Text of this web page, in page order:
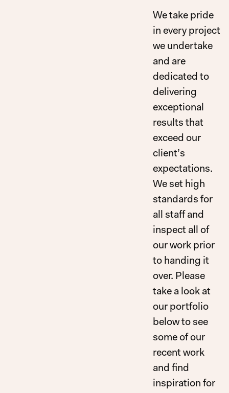
We take pride
in every project
we undertake
and are
dedicated to
delivering
exceptional
results that
exceed our
client’s
expectations.
We set high
standards for
all staff and
inspect all of
our work prior
to handing it
over. Please
take a look at
our portfolio
below to see
some of our
recent work
and find
inspiration for